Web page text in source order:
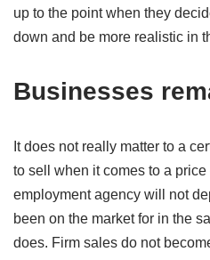
up to the point when they
down and be more realistic in
Businesses
It does not really matter to a
to sell when it comes to a
employment agency will not
been on the market for in the
does. Firm sales do not